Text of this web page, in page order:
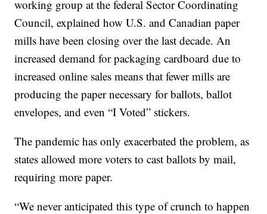
working group at the federal Sector Coordinating
Council, explained how U.S. and Canadian paper
mills have been closing over the last decade. An
increased demand for packaging cardboard due to
increased online sales means that fewer mills are
producing the paper necessary for ballots, ballot
envelopes, and even “I Voted” stickers.
The pandemic has only exacerbated the problem, as
states allowed more voters to cast ballots by mail,
requiring more paper.
“We never anticipated this type of crunch to happen